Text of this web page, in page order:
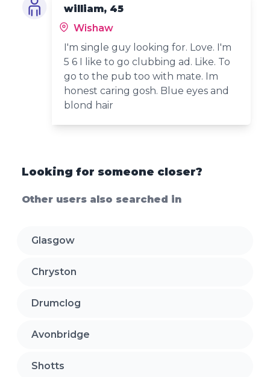
william, 45
Wishaw
I'm single guy looking for. Love. I'm
5 6 I like to go clubbing ad. Like. To
go to the pub too with mate. Im
honest caring gosh. Blue eyes and
blond hair
Looking for someone closer?
Other users also searched in
Glasgow
Chryston
Drumclog
Avonbridge
Shotts